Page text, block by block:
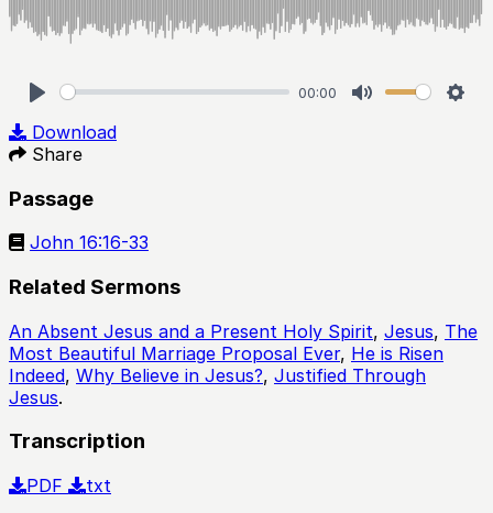
00:00
Download
Share
Passage
John 16:16-33
Related Sermons
An Absent Jesus and a Present Holy Spirit, Jesus, The
Most Beautiful Marriage Proposal Ever, He is Risen
Indeed, Why Believe in Jesus?, Justified Through
Jesus.
Transcription
PDF
txt